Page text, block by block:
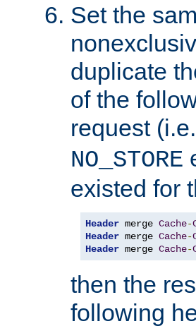
Set the
duplicate
of the
request
NO_STORE
existed for
Header merge Cache-
Header merge Cache-
Header merge Cache-
then the
following